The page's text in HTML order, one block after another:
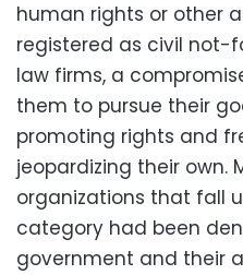
human rights or other
registered as civil not-
law firms, a
them to pursue their
promoting rights and
jeopardizing their own.
organizations that fall
category had been
government and their